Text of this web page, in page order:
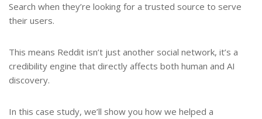
Search when they’re looking for a trusted source to serve
their users.
This means Reddit isn’t just another social network, it’s a
credibility engine that directly affects both human and AI
discovery.
In this case study, we’ll show you how we helped a